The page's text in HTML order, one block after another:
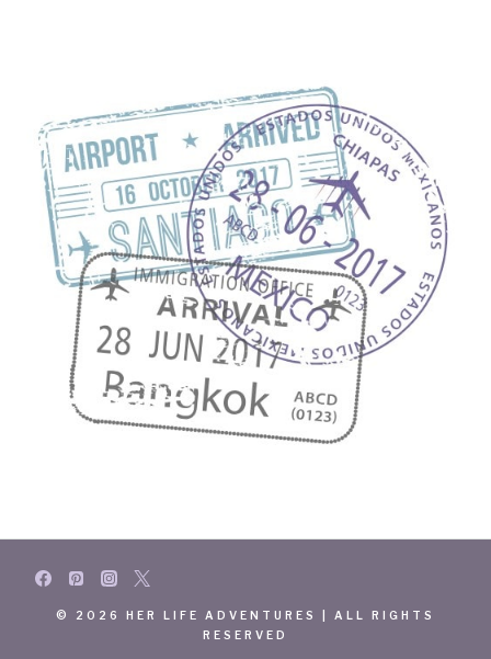
© 2026 HER LIFE ADVENTURES | ALL RIGHTS
RESERVED